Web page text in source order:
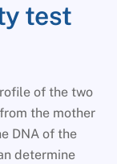
test
of the two
the mother
DNA of the
determine